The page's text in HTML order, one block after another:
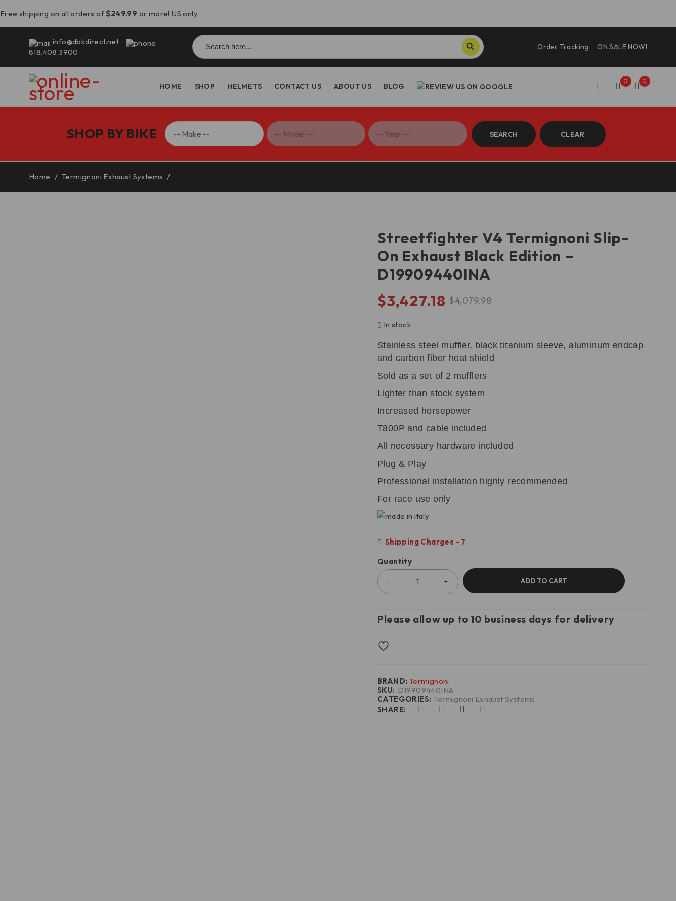
Free shipping on all orders of$249.99 or more! US only.
info@dbkdirect.net
818.408.3900
Search
for:
SEARCH BUTTON
Order Tracking
ON SALE NOW!
HOME SHOP HELMETS CONTACT US ABOUT US BLOG
0 0
SHOP BY BIKE SEARCH CLEAR
Home / Termignoni Exhaust Systems /
Streetfighter V4 Termignoni Slip-
On Exhaust Black Edition –
D19909440INA
$4,079.98
$3,427.18
In stock
Stainless steel muffler, black titanium sleeve, aluminum endcap
and carbon fiber heat shield
Sold as a set of 2 mufflers
Lighter than stock system
Increased horsepower
T800P and cable included
All necessary hardware included
Plug & Play
Professional installation highly recommended
For race use only
Shipping Charges - 7
Quantity
ADD TO CART
Please allow up to 10 business days for delivery
CATEGORIES: Termignoni Exhaust Systems
SKU: D19909440INA
SHARE:
BRAND: Termignoni